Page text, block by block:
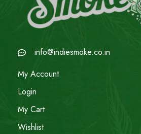
info@indiesmoke.co.in
My Account
Login
My Cart
Wishlist